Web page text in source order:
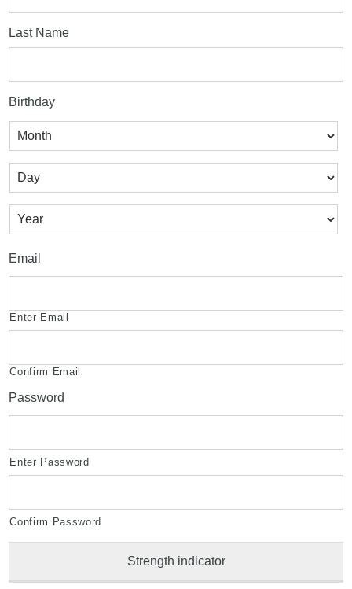
Last Name
Birthday
Month
Day
Year
Email
Enter Email
Confirm Email
Password
Enter Password
Confirm Password
Strength indicator